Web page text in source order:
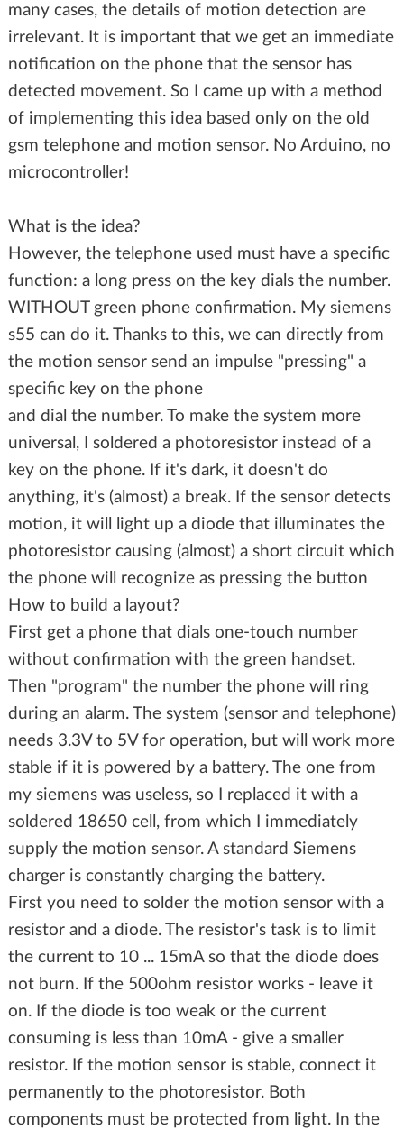
many cases, the details of motion detection are
irrelevant. It is important that we get an immediate
notification on the phone that the sensor has
detected movement. So I came up with a method
of implementing this idea based only on the old
gsm telephone and motion sensor. No Arduino, no
microcontroller!
What is the idea?
However, the telephone used must have a specific
function: a long press on the key dials the number.
WITHOUT green phone confirmation. My siemens
s55 can do it. Thanks to this, we can directly from
the motion sensor send an impulse "pressing" a
specific key on the phone
and dial the number. To make the system more
universal, I soldered a photoresistor instead of a
key on the phone. If it's dark, it doesn't do
anything, it's (almost) a break. If the sensor detects
motion, it will light up a diode that illuminates the
photoresistor causing (almost) a short circuit which
the phone will recognize as pressing the button
How to build a layout?
First get a phone that dials one-touch number
without confirmation with the green handset.
Then "program" the number the phone will ring
during an alarm. The system (sensor and telephone)
needs 3.3V to 5V for operation, but will work more
stable if it is powered by a battery. The one from
my siemens was useless, so I replaced it with a
soldered 18650 cell, from which I immediately
supply the motion sensor. A standard Siemens
charger is constantly charging the battery.
First you need to solder the motion sensor with a
resistor and a diode. The resistor's task is to limit
the current to 10 ... 15mA so that the diode does
not burn. If the 500ohm resistor works - leave it
on. If the diode is too weak or the current
consuming is less than 10mA - give a smaller
resistor. If the motion sensor is stable, connect it
permanently to the photoresistor. Both
components must be protected from light. In the